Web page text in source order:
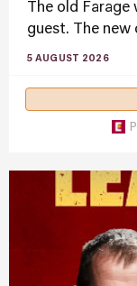
The old
guest. The new
5 AUGUST 2026